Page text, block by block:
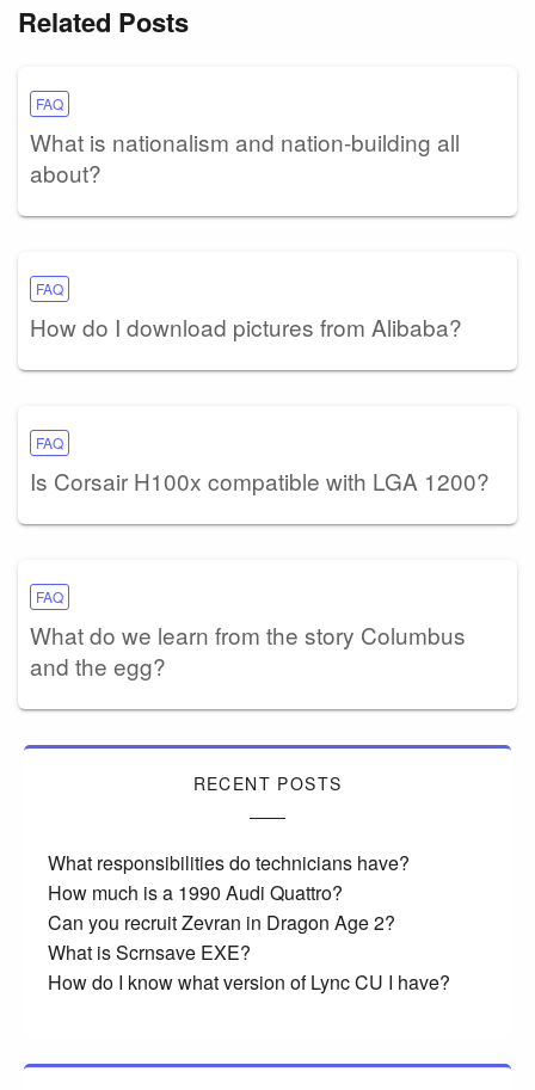
Related Posts
FAQ
What is nationalism and nation-building all
about?
FAQ
How do I download pictures from Alibaba?
FAQ
Is Corsair H100x compatible with LGA 1200?
FAQ
What do we learn from the story Columbus
and the egg?
RECENT POSTS
What responsibilities do technicians have?
How much is a 1990 Audi Quattro?
Can you recruit Zevran in Dragon Age 2?
What is Scrnsave EXE?
How do I know what version of Lync CU I have?